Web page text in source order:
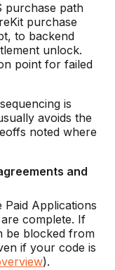
purchase path
purchase
to backend
unlock.
point for failed
is
avoids the
noted where
and
Applications
complete. If
be blocked from
if your code is
).